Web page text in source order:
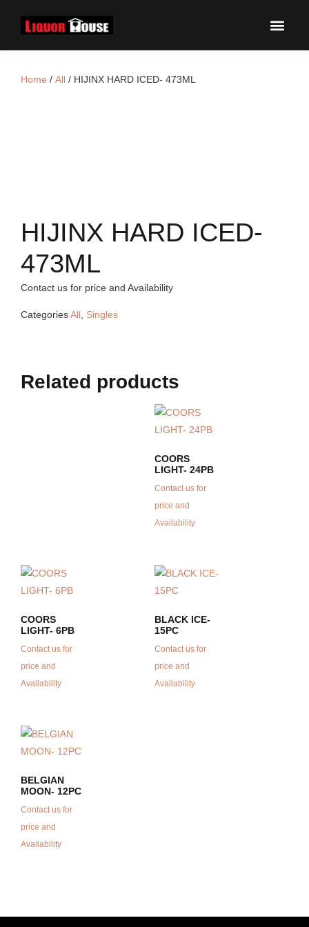
Home / All / HIJINX HARD ICED- 473ML
HIJINX HARD ICED-
473ML
Contact us for price and Availability
CategoriesAll, Singles
Related products
COORS
LIGHT- 24PB
Contact us for
price and
Availability
COORS
LIGHT- 6PB
Contact us for
price and
Availability
BLACK ICE-
15PC
Contact us for
price and
Availability
BELGIAN
MOON- 12PC
Contact us for
price and
Availability